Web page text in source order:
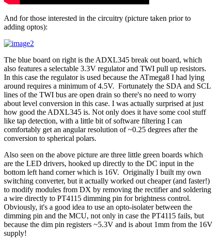
And for those interested in the circuitry (picture taken prior to
adding optos):
The blue board on right is the ADXL345 break out board, which
also features a selectable 3.3V regulator and TWI pull up resistors.
In this case the regulator is used because the ATmega8 I had lying
around requires a minimum of 4.5V. Fortunately the SDA and SCL
lines of the TWI bus are open drain so there's no need to worry
about level conversion in this case. I was actually surprised at just
how good the ADXL345 is. Not only does it have some cool stuff
like tap detection, with a little bit of software filtering I can
comfortably get an angular resolution of ~0.25 degrees after the
conversion to spherical polars.
Also seen on the above picture are three little green boards which
are the LED drivers, hooked up directly to the DC input in the
bottom left hand corner which is 16V. Originally I built my own
switching converter, but it actually worked out cheaper (and faster!)
to modify modules from DX by removing the rectifier and soldering
a wire directly to PT4115 dimming pin for brightness control.
Obviously, it's a good idea to use an opto-isolater between the
dimming pin and the MCU, not only in case the PT4115 fails, but
because the dim pin registers ~5.3V and is about 1mm from the 16V
supply!